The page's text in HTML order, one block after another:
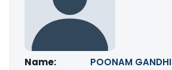
Name:
POONAM GANDHI